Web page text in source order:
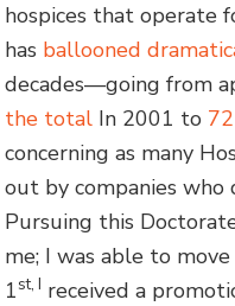
hospices that operate
has ballooned
decades—going from
the total In 2001 to
concerning as many
out by companies who
Pursuing this
me; I was able to
1st, I received a